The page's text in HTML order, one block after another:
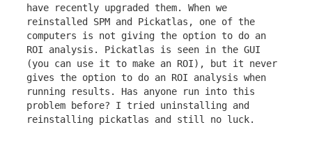
have recently upgraded them. When we
reinstalled SPM and Pickatlas, one of the
computers is not giving the option to do an
ROI analysis. Pickatlas is seen in the GUI
(you can use it to make an ROI), but it never
gives the option to do an ROI analysis when
running results. Has anyone run into this
problem before? I tried uninstalling and
reinstalling pickatlas and still no luck.